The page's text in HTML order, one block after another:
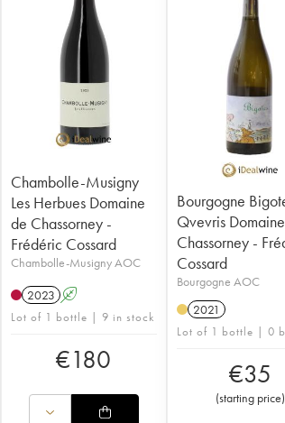
Chambolle-Musigny
Les Herbues Domaine
de Chassorney -
Frédéric Cossard
Chambolle-Musigny AOC
2023 A
Lot of 1 bottle | 9 in stock
€180
Bourgogne
Qvevris
Chassorney -
Cossard
Bourgogne AOC
2021
Lot of 1 bottle | 0
€35
(starting price)